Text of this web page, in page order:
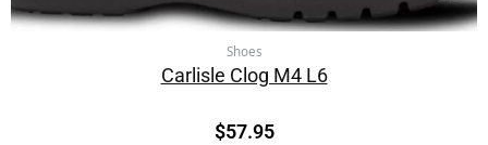
Shoes
Carlisle Clog M4 L6
$57.95